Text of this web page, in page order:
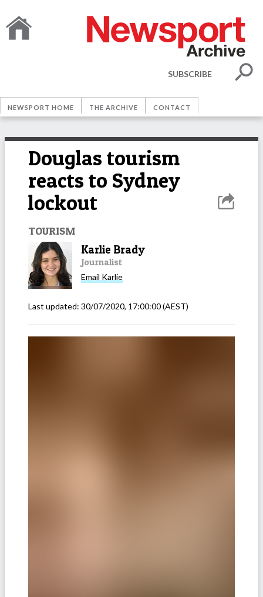
SUBSCRIBE
NEWSPORT HOME THE ARCHIVE CONTACT
Douglas tourism
reacts to Sydney
lockout
TOURISM
Karlie Brady
Journalist
Email Karlie
Last updated: 30/07/2020, 17:00:00(AEST)